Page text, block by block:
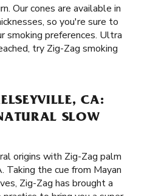
Our cones are available in
so you're sure to
smoking preferences. Ultra
try Zig-Zag smoking
CA:
SLOW
origins with Zig-Zag palm
the cue from Mayan
Zig-Zag has brought a